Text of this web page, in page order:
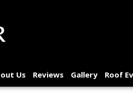
Us Reviews Gallery Roof